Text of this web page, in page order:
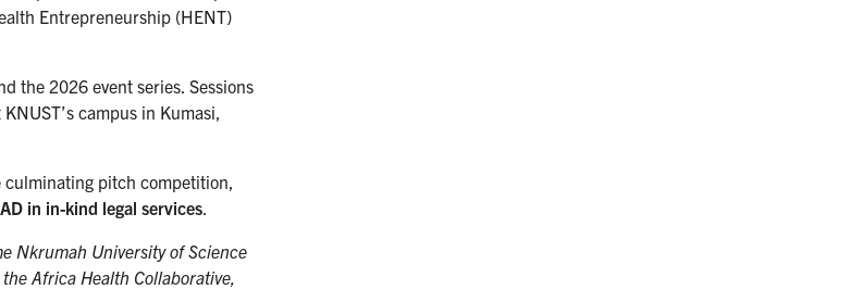
Entrepreneurship (HENT)
the 2026 event series. Sessions
campus in Kumasi,
pitch competition,
in in-kind legal services.
Nkrumah University of Science
Africa Health Collaborative,